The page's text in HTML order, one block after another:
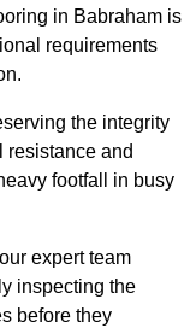
in Babraham is
requirements
the integrity
resistance and
footfall in busy
expert team
inspecting the
before they